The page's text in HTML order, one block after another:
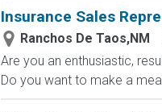
Insurance Sales
Ranchos De Taos,NM
Are you an enthusiastic,
Do you want to make a